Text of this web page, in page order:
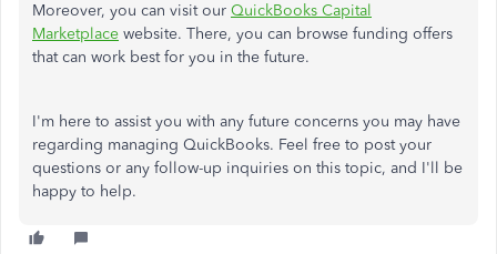
Moreover, you can visit our QuickBooks Capital
Marketplace website. There, you can browse funding offers
that can work best for you in the future.
I'm here to assist you with any future concerns you may have
regarding managing QuickBooks. Feel free to post your
questions or any follow-up inquiries on this topic, and I'll be
happy to help.